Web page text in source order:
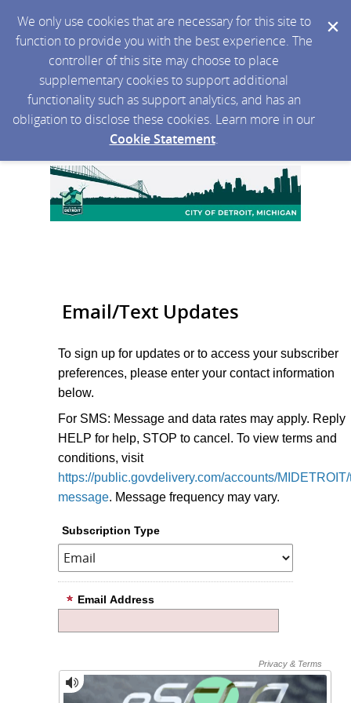
We only use cookies that are necessary for this site to
function to provide you with the best experience. The
controller of this site may choose to place
supplementary cookies to support additional
functionality such as support analytics, and has an
obligation to disclose these cookies. Learn more in our
Cookie Statement.
Email/Text Updates
To sign up for updates or to access your subscriber
preferences, please enter your contact information
below.
For SMS: Message and data rates may apply. Reply
HELP for help, STOP to cancel. To view terms and
conditions, visit
https://public.govdelivery.com/accounts/
message. Message frequency may vary.
Subscription Type
Email Address